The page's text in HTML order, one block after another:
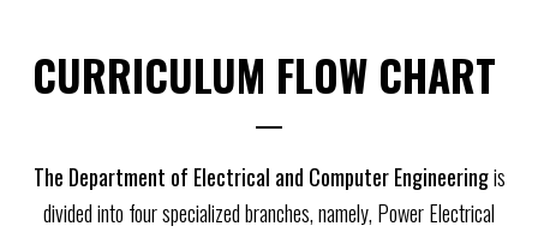
CURRICULUM FLOW CHART ​
The Department of Electrical and Computer Engineeringis
divided into four specialized branches, namely, Power Electrical